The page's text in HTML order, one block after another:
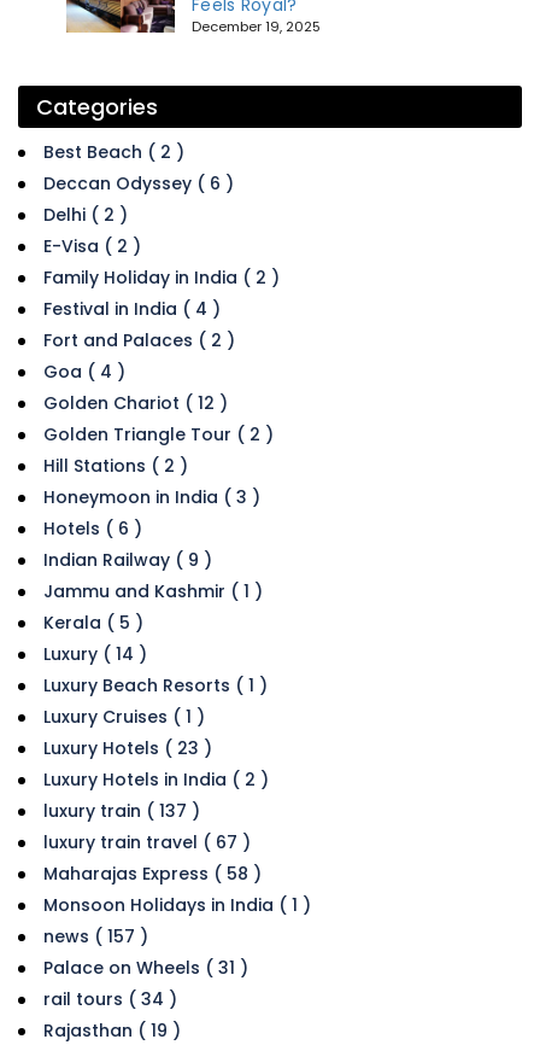
Feels Royal?
December 19, 2025
Categories
Best Beach ( 2 )
Deccan Odyssey ( 6 )
Delhi ( 2 )
E-Visa ( 2 )
Family Holiday in India ( 2 )
Festival in India ( 4 )
Fort and Palaces ( 2 )
Goa ( 4 )
Golden Chariot ( 12 )
Golden Triangle Tour ( 2 )
Hill Stations ( 2 )
Honeymoon in India ( 3 )
Hotels ( 6 )
Indian Railway ( 9 )
Jammu and Kashmir ( 1 )
Kerala ( 5 )
Luxury ( 14 )
Luxury Beach Resorts ( 1 )
Luxury Cruises ( 1 )
Luxury Hotels ( 23 )
Luxury Hotels in India ( 2 )
luxury train ( 137 )
luxury train travel ( 67 )
Maharajas Express ( 58 )
Monsoon Holidays in India ( 1 )
news ( 157 )
Palace on Wheels ( 31 )
rail tours ( 34 )
Rajasthan ( 19 )